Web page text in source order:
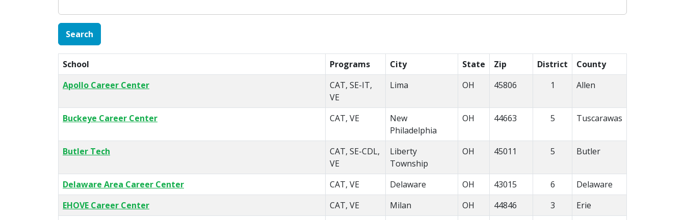
School Programs City State Zip District
County
Apollo Career Center
CAT, SE-IT,
VE
Lima OH 45806 1 Allen
Buckeye Career Center CAT, VE
New
Philadelphia
OH 44663 5 Tuscarawas
Butler Tech
CAT, SE-CDL,
VE
Liberty
Township
OH 45011 5 Butler
Delaware Area Career Center CAT, VE Delaware OH 43015 6
Delaware
EHOVE Career Center
CAT, VE Milan OH 44846 3
Erie